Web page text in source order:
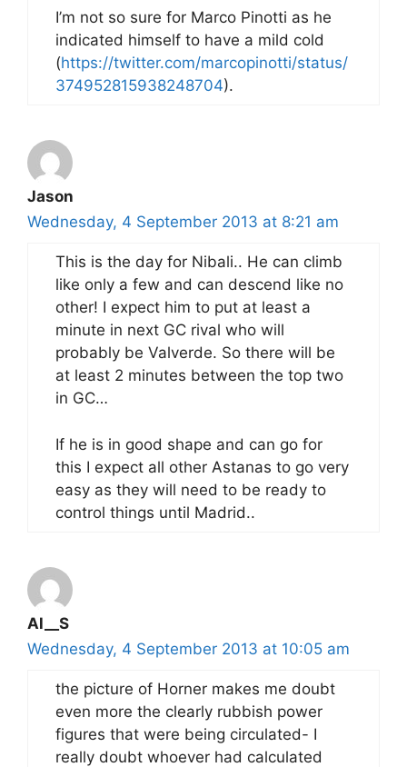
I’m not so sure for Marco Pinotti as he
indicated himself to have a mild cold
(https://twitter.com/marcopinotti/status/
374952815938248704).
Jason
Wednesday, 4 September 2013 at 8:21 am
This is the day for Nibali.. He can climb
like only a few and can descend like no
other! I expect him to put at least a
minute in next GC rival who will
probably be Valverde. So there will be
at least 2 minutes between the top two
in GC…
If he is in good shape and can go for
this I expect all other Astanas to go very
easy as they will need to be ready to
control things until Madrid..
Al__S
Wednesday, 4 September 2013 at 10:05 am
the picture of Horner makes me doubt
even more the clearly rubbish power
figures that were being circulated- I
really doubt whoever had calculated